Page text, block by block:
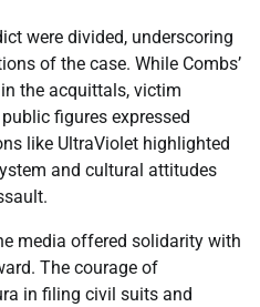
were divided, underscoring
of the case. While Combs’
the acquittals, victim
figures expressed
like UltraViolet highlighted
and cultural attitudes
media offered solidarity with
The courage of
in filing civil suits and